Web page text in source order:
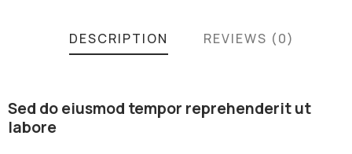
DESCRIPTION REVIEWS (0)
Sed do eiusmod tempor reprehenderit ut
labore